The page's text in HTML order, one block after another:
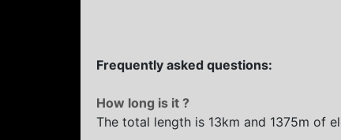
Frequently asked questions:
How long is it ?
The total length is 13km and 1375m of